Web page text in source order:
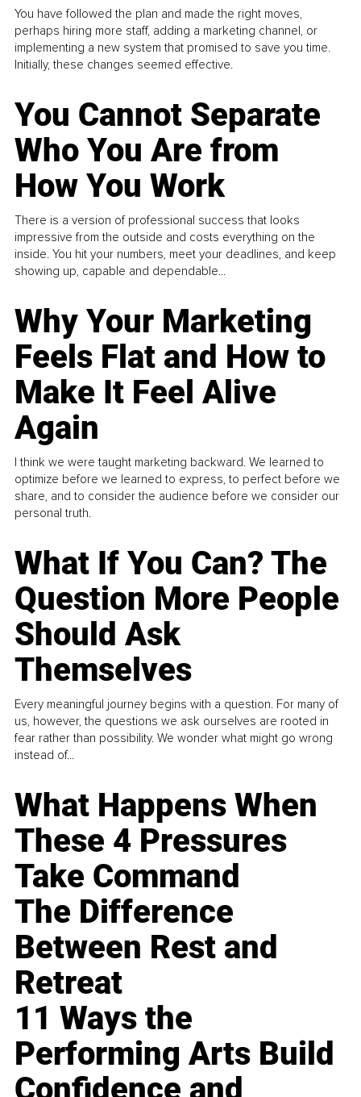
You have followed the plan and made the right moves,
perhaps hiring more staff, adding a marketing channel, or
implementing a new system that promised to save you time.
Initially, these changes seemed effective.
You Cannot Separate
Who You Are from
How You Work
There is a version of professional success that looks
impressive from the outside and costs everything on the
inside. You hit your numbers, meet your deadlines, and keep
showing up, capable and dependable...
Why Your Marketing
Feels Flat and How to
Make It Feel Alive
Again
I think we were taught marketing backward. We learned to
optimize before we learned to express, to perfect before we
share, and to consider the audience before we consider our
personal truth.
What If You Can? The
Question More People
Should Ask
Themselves
Every meaningful journey begins with a question. For many of
us, however, the questions we ask ourselves are rooted in
fear rather than possibility. We wonder what might go wrong
instead of...
What Happens When
These 4 Pressures
Take Command
The Difference
Between Rest and
Retreat
11 Ways the
Performing Arts Build